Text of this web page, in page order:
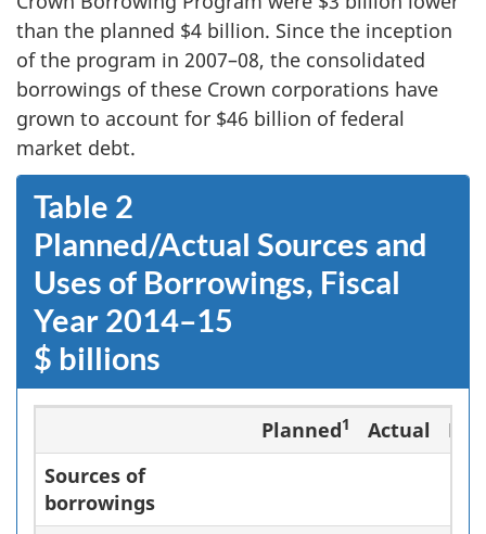
than the planned $4 billion. Since the inception
of the program in 2007–08, the consolidated
borrowings of these Crown corporations have
grown to account for $46 billion of federal
market debt.
Table 2
Planned/Actual Sources and
Uses of Borrowings, Fiscal
Year 2014–15
$ billions
Planned1 Actual
Sources of
borrowings